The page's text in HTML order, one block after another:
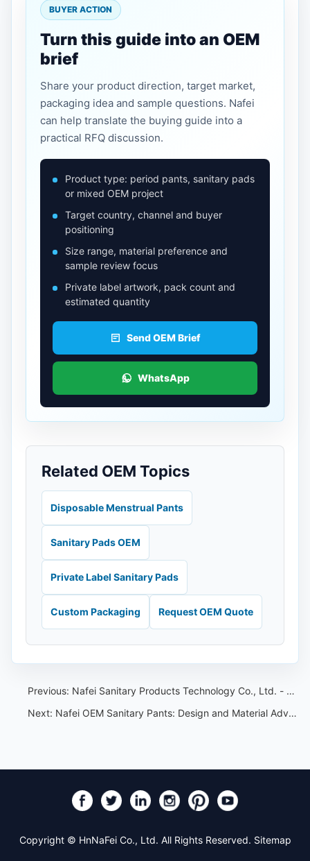
BUYER ACTION
Turn this guide into an OEM
brief
Share your product direction, target market,
packaging idea and sample questions. Nafei
can help translate the buying guide into a
practical RFQ discussion.
Product type: period pants, sanitary pads
or mixed OEM project
Target country, channel and buyer
positioning
Size range, material preference and
sample review focus
Private label artwork, pack count and
estimated quantity
Send OEM Brief
WhatsApp
Related OEM Topics
Disposable Menstrual Pants
Sanitary Pads OEM
Private Label Sanitary Pads
Custom Packaging Request OEM Quote
Previous: Nafei Sanitary Products Technology Co., Ltd. - a professional OEM/ODM enterprise
Next: Nafei OEM Sanitary Pants: Design and Material Advantages Explained
Copyright © HnNaFei Co., Ltd. All Rights Reserved. Sitemap